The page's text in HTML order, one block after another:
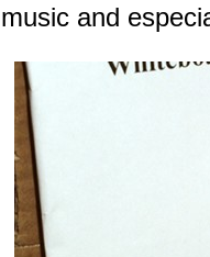
music and